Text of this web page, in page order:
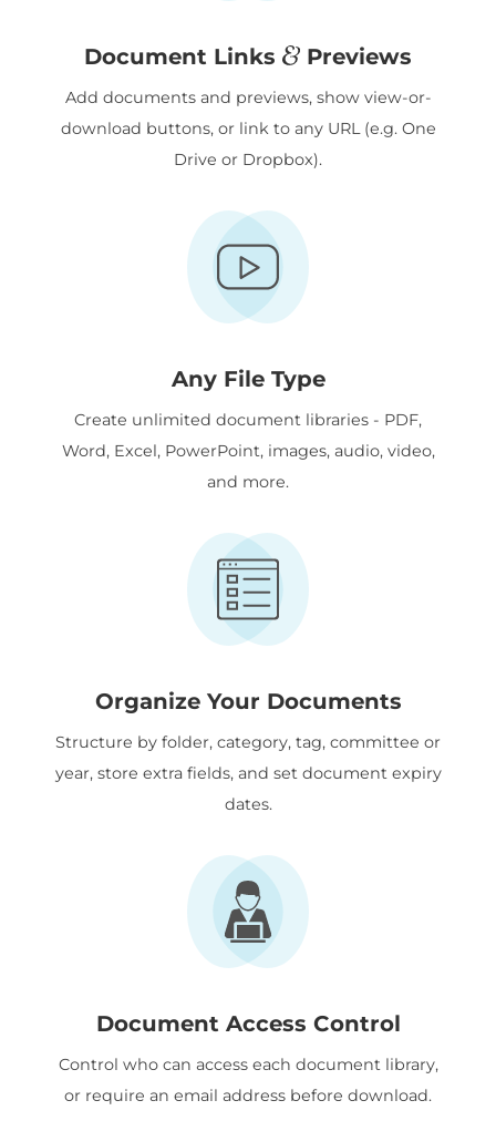
Document Links Previews
Add documents and previews, show view-or-
download buttons, or link to any URL (e.g. One
Drive or Dropbox).
Any File Type
Create unlimited document libraries - PDF,
Word, Excel, PowerPoint, images, audio, video,
and more.
Organize Your Documents
Structure by folder, category, tag, committee or
year, store extra fields, and set document expiry
dates.
Document Access Control
Control who can access each document library,
or require an email address before download.